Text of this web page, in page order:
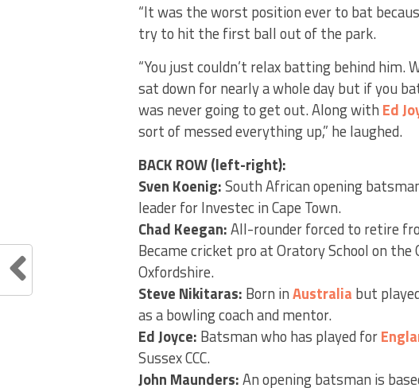
“It was the worst position ever to bat
try to hit the first ball out of the park.
“You just couldn’t relax batting behind him.
sat down for nearly a whole day but if you
was never going to get out. Along with Ed
sort of messed everything up,” he laughed.
BACK ROW (left-right):
Sven Koenig:South African opening
leader for Investec in Cape Town.
Chad Keegan:All-rounder forced to retire
Became cricket pro at Oratory School on
Oxfordshire.
Steve Nikitaras: Born inAustralia but
as a bowling coach and mentor.
Ed Joyce: Batsman who has played for
Sussex CCC.
John Maunders:An opening batsman is